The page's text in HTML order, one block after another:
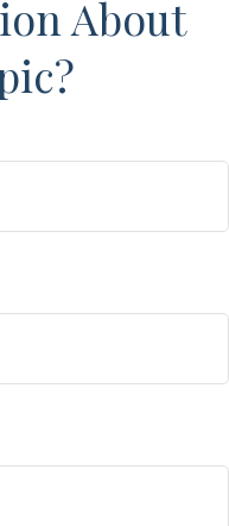
About